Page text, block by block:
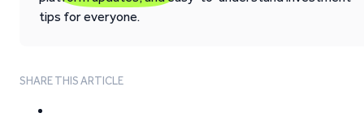
tips for everyone.
SHARE THIS ARTICLE